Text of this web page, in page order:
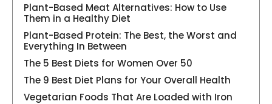
Plant-Based Meat Alternatives: How to Use
Them in a Healthy Diet
Plant-Based Protein: The Best, the Worst and
Everything In Between
The 5 Best Diets for Women Over 50
The 9 Best Diet Plans for Your Overall Health
Vegetarian Foods That Are Loaded with Iron